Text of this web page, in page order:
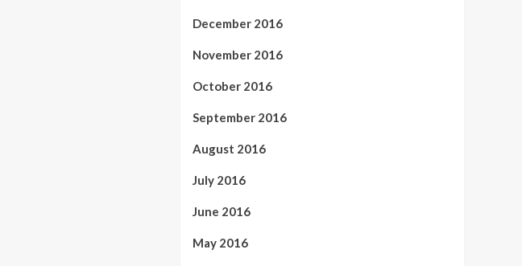
December 2016
November 2016
October 2016
September 2016
August 2016
July 2016
June 2016
May 2016